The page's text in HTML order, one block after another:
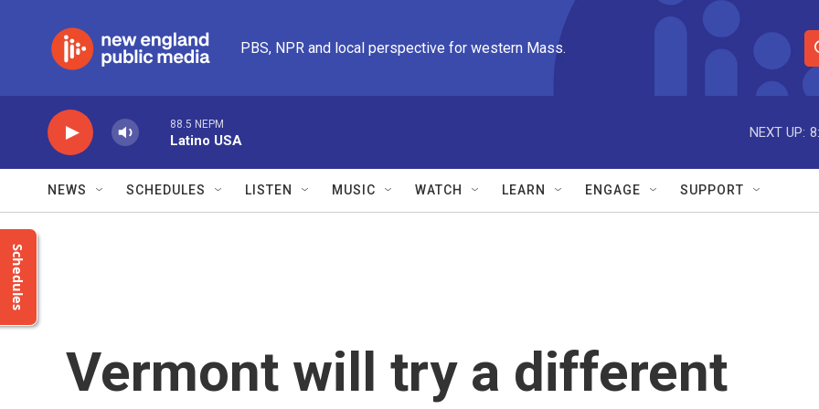
PBS, NPR and local perspective for western Mass.
S
e
r
e
88.5 NEPM
Latino USA
NEXT UP:
NEWS SCHEDULES LISTEN MUSIC WATCH LEARN ENGAGE SUPPORT
Schedules
Vermont will try a different